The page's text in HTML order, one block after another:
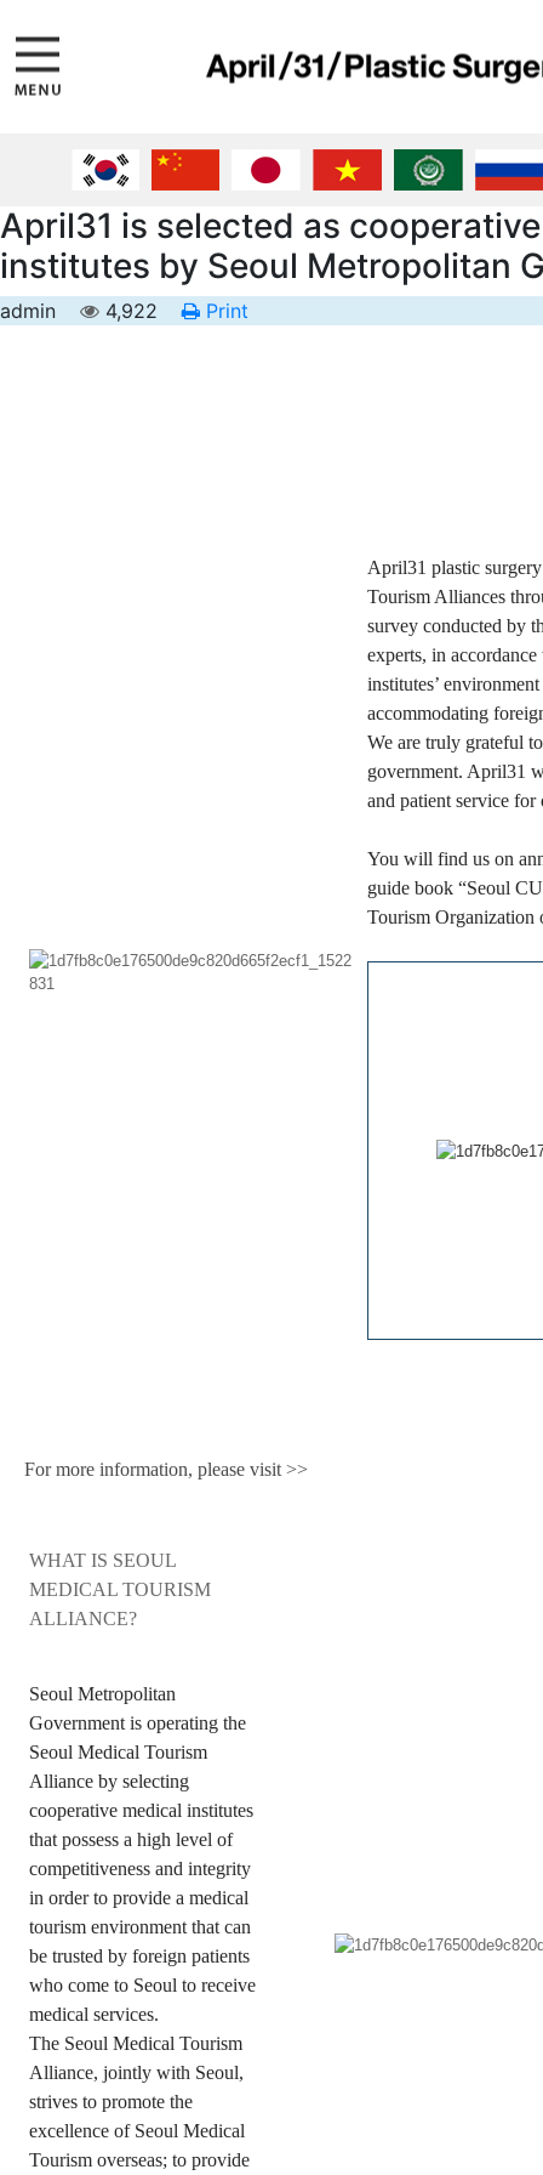
April31 is selected as
institutes by Seoul Metropolitan
admin 4,922 Print
April31 plastic
Tourism Alliances
survey conducted by
experts, in
institutes’
accommodating
We are truly grateful
government. April31
and patient service for
You will find us on
guide book “Seoul
Tourism Organization
For more information, please visit >>
WHAT IS SEOUL
MEDICAL TOURISM
ALLIANCE?​
Seoul Metropolitan
Government is operating the
Seoul Medical Tourism
Alliance by selecting
cooperative medical institutes
that possess a high level of
competitiveness and integrity
in order to provide a medical
tourism environment that can
be trusted by foreign patients
who come to Seoul to receive
medical services.
The Seoul Medical Tourism
Alliance, jointly with Seoul,
strives to promote the
excellence of Seoul Medical
Tourism overseas; to provide